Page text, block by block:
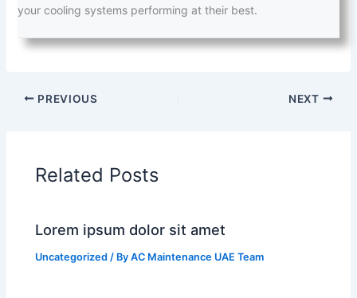
your cooling systems performing at their best.
PREVIOUS NEXT
Related Posts
Lorem ipsum dolor sit amet
Uncategorized / ByAC Maintenance UAE Team